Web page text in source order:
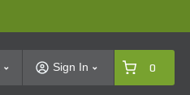
Sign In 0